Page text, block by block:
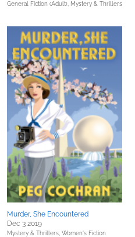
General Fiction (Adult), Mystery & Thrillers
Murder, She Encountered
Dec 3 2019
Mystery & Thrillers, Women's Fiction